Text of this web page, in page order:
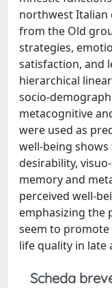
northwest Italian
from the Old
strategies,
satisfaction, and
hierarchical
socio-
metacognitive
were used as
well-being
desirability,
memory and
perceived well-
emphasizing the
seem to promote
life quality in late
Scheda